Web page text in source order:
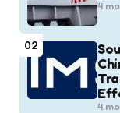
4
02
4